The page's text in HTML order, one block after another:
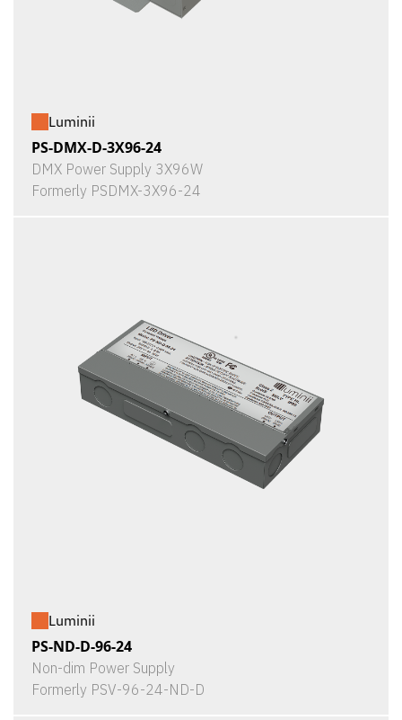
Luminii
PS-DMX-D-3X96-24
DMX Power Supply 3X96W
Formerly PSDMX-3X96-24
Luminii
PS-ND-D-96-24
Non-dim Power Supply
Formerly PSV-96-24-ND-D